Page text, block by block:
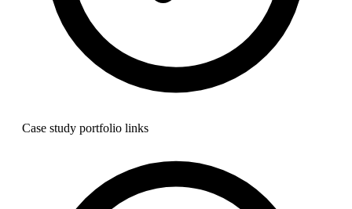
Case study portfolio links